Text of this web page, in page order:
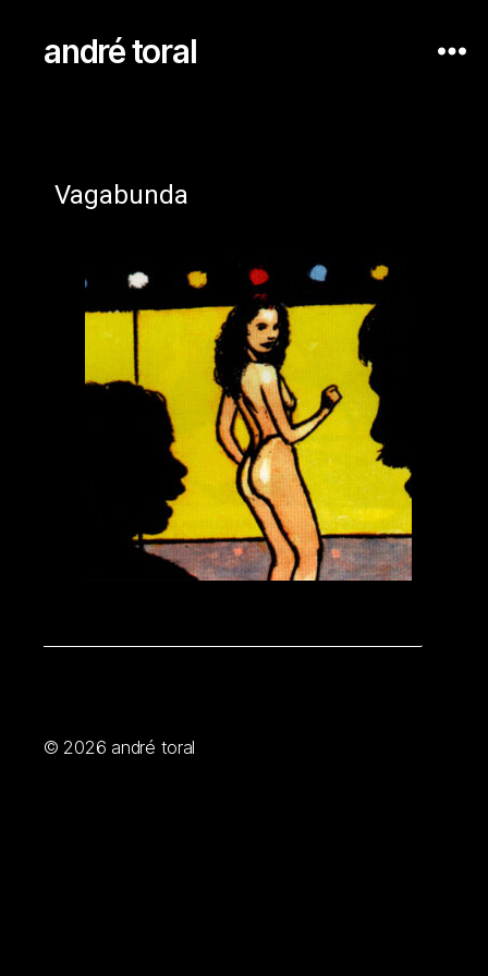
andré toral
Vagabunda
© 2026 andré toral